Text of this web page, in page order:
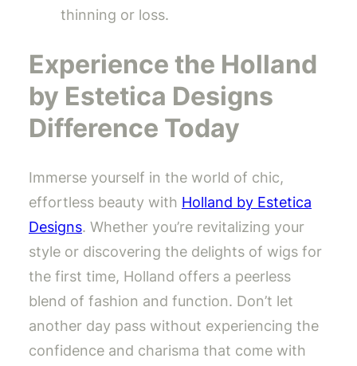
thinning or loss.
Experience the Holland
by Estetica Designs
Difference Today
Immerse yourself in the world of chic,
effortless beauty with Holland by Estetica
Designs. Whether you’re revitalizing your
style or discovering the delights of wigs for
the first time, Holland offers a peerless
blend of fashion and function. Don’t let
another day pass without experiencing the
confidence and charisma that come with